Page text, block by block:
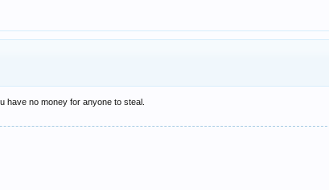
have no money for anyone to steal.